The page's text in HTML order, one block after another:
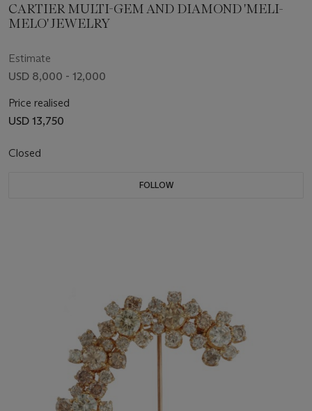
CARTIER MULTI-GEM AND DIAMOND 'MELI-
MELO' JEWELRY
Estimate
USD 8,000 - 12,000
Price realised
USD 13,750
Closed
FOLLOW